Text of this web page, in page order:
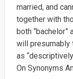
married, and
together with
both “bachelor”
will presumably
as
On Synonyms